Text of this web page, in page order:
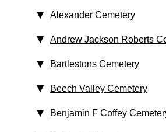
Alexander Cemetery
Andrew Jackson Roberts
Bartlestons Cemetery
Beech Valley Cemetery
Benjamin F Coffey